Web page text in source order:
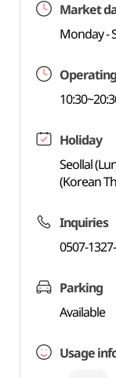
Market
Monday -
Holiday
Seollal
(Korean
Inquiries
0507-
Parking
Available
Usage